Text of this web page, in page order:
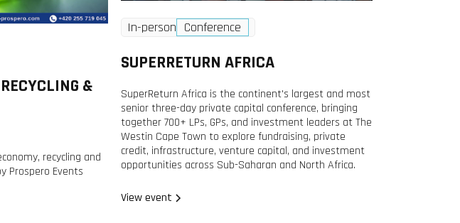
&
recycling and
Prospero Events
In-person Conference
SUPERRETURN AFRICA
SuperReturn Africa is the continent's largest and most
senior three-day private capital conference, bringing
together 700+ LPs, GPs, and investment leaders at The
Westin Cape Town to explore fundraising, private
credit, infrastructure, venture capital, and investment
opportunities across Sub-Saharan and North Africa.
View event